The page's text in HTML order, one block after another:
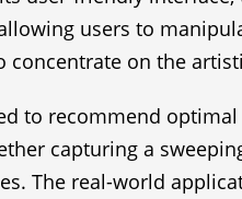
users to
concentrate on the
to recommend
capturing a
The real-world